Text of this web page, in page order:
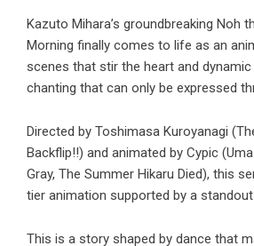
Kazuto Mihara’s groundbreaking Noh
Morning finally comes to life as an
scenes that stir the heart and
chanting that can only be expressed
Directed by Toshimasa Kuroyanagi
Backflip!!) and animated by Cypic
Gray, The Summer Hikaru Died), this
tier animation supported by a
This is a story shaped by dance that